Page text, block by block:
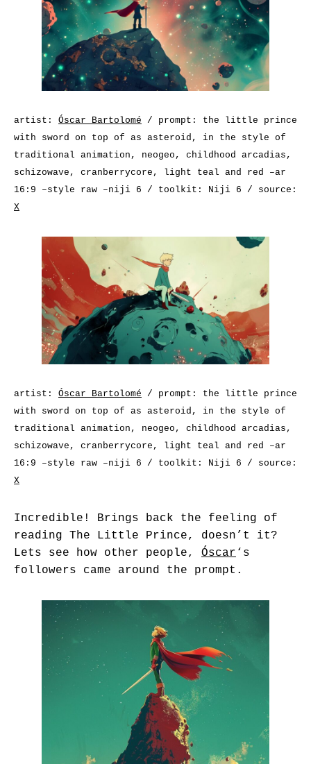
artist: Óscar Bartolomé / prompt: the little prince
with sword on top of as asteroid, in the style of
traditional animation, neogeo, childhood arcadias,
schizowave, cranberrycore, light teal and red –ar
16:9 –style raw –niji 6 / toolkit: Niji 6 / source:
X
artist: Óscar Bartolomé / prompt: the little prince
with sword on top of as asteroid, in the style of
traditional animation, neogeo, childhood arcadias,
schizowave, cranberrycore, light teal and red –ar
16:9 –style raw –niji 6 / toolkit: Niji 6 / source:
X
Incredible! Brings back the feeling of
reading The Little Prince, doesn’t it?
Lets see how other people, Óscar ‘s
followers came around the prompt.